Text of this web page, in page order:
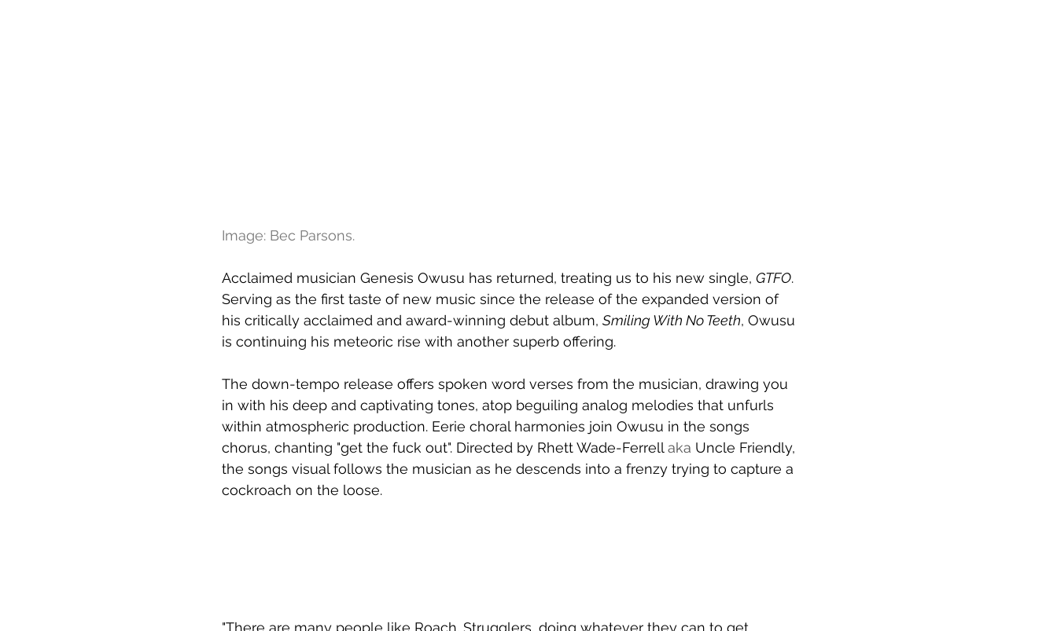
Image: Bec Parsons.
Acclaimed musician Genesis Owusu has returned, treating us to his new single, GTFO.
Serving as the first taste of new music since the release of the expanded version of
his critically acclaimed and award-winning debut album, Smiling With No Teeth, Owusu
is continuing his meteoric rise with another superb offering.
The down-tempo release offers spoken word verses from the musician, drawing you
in with his deep and captivating tones, atop beguiling analog melodies that unfurls
within atmospheric production. Eerie choral harmonies join Owusu in the songs
chorus, chanting "get the fuck out". Directed by Rhett Wade-Ferrell aka Uncle Friendly,
the songs visual follows the musician as he descends into a frenzy trying to capture a
cockroach on the loose.
"There are many people like Roach. Strugglers, doing whatever they can to get